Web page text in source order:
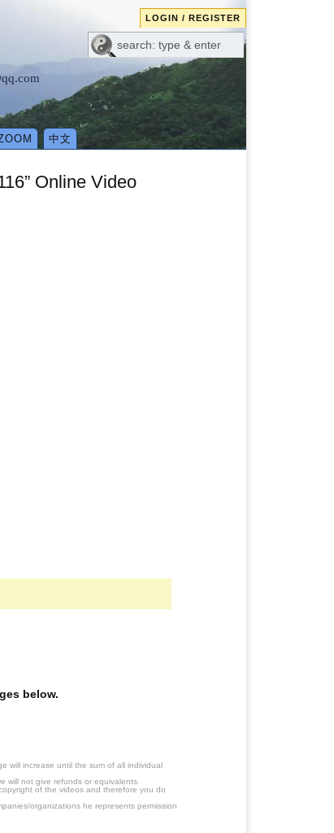
LOGIN / REGISTER
中文
Online Video
below.
will increase until the sum of all individual
will not give refunds or equivalents.
of the videos and therefore you do
organizations he represents permission